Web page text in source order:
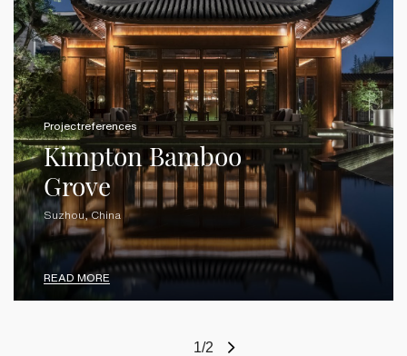
Projectreferences
Kimpton Bamboo
Grove
Suzhou, China
READ MORE
1/2